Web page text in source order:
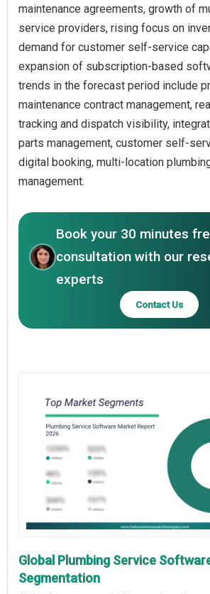
maintenance agreements, growth of
service providers, rising focus on
demand for customer self-service
expansion of subscription-based
trends in the forecast period include
maintenance contract management,
tracking and dispatch visibility,
parts management, customer self-
digital booking, multi-location
management.
Book your 30 minutes
consultation with our
experts
Contact Us
Global Plumbing Service
Segmentation